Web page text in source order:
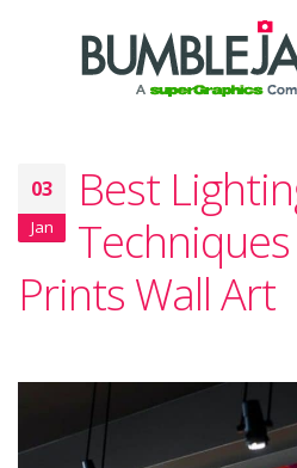
03
Jan
Best
Prints Wall Art